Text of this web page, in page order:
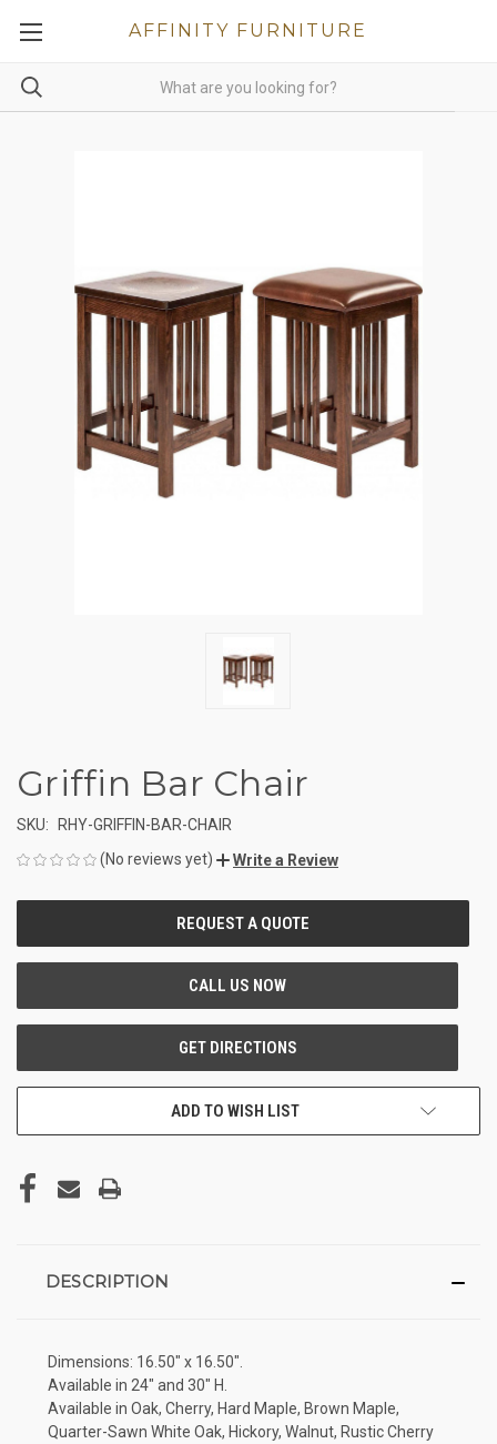
AFFINITY FURNITURE
Griffin Bar Chair
SKU:
RHY-GRIFFIN-BAR-CHAIR
(No reviews yet)
Write a Review
ADD TO WISH LIST
DESCRIPTION
Dimensions: 16.50" x 16.50".
Available in 24" and 30" H.
Available in Oak, Cherry, Hard Maple, Brown Maple,
Quarter-Sawn White Oak, Hickory, Walnut, Rustic Cherry